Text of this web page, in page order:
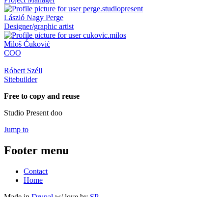
László Nagy Perge
Designer/graphic artist
Miloš Ćuković
COO
Róbert Széll
Sitebuilder
Free to copy and reuse
Studio Present doo
Jump to
Footer menu
Contact
Home